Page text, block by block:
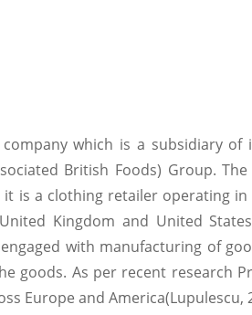
which is a subsidiary
British Foods) Group.
is a clothing retailer operating in
Kingdom and United
with manufacturing of
goods. As per recent research
Europe and America(Lupulescu,